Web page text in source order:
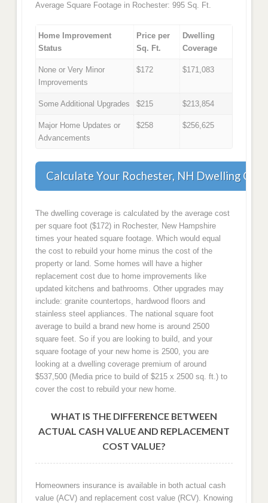
Average Square Footage in Rochester: 995 Sq. Ft.
Home Improvement
Status
Price per
Sq. Ft.
Dwelling
Coverage
None or Very Minor
Improvements
$172 $171,083
Some Additional Upgrades $215 $213,854
Major Home Updates or
Advancements
$258 $256,625
Calculate Your Rochester, NH Dwelling
The dwelling coverage is calculated by the average cost
per square foot ($172) in Rochester, New Hampshire
times your heated square footage. Which would equal
the cost to rebuild your home minus the cost of the
property or land. Some homes will have a higher
replacement cost due to home improvements like
updated kitchens and bathrooms. Other upgrades may
include: granite countertops, hardwood floors and
stainless steel appliances. The national square foot
average to build a brand new home is around 2500
square feet. So if you are looking to build, and your
square footage of your new home is 2500, you are
looking at a dwelling coverage premium of around
$537,500 (Media price to build of $215 x 2500 sq. ft.) to
cover the cost to rebuild your new home.
WHAT IS THE DIFFERENCE BETWEEN
ACTUAL CASH VALUE AND REPLACEMENT
COST VALUE?
Homeowners insurance is available in both actual cash
value (ACV) and replacement cost value (RCV). Knowing